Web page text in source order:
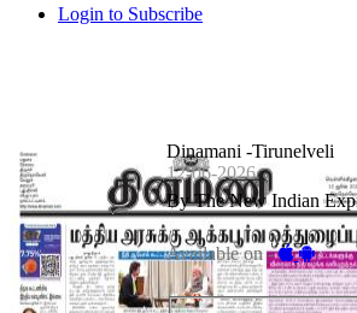
Login to Subscribe
Dinamani -Tirunelveli
12-06-2026
By The New Indian
Available on -